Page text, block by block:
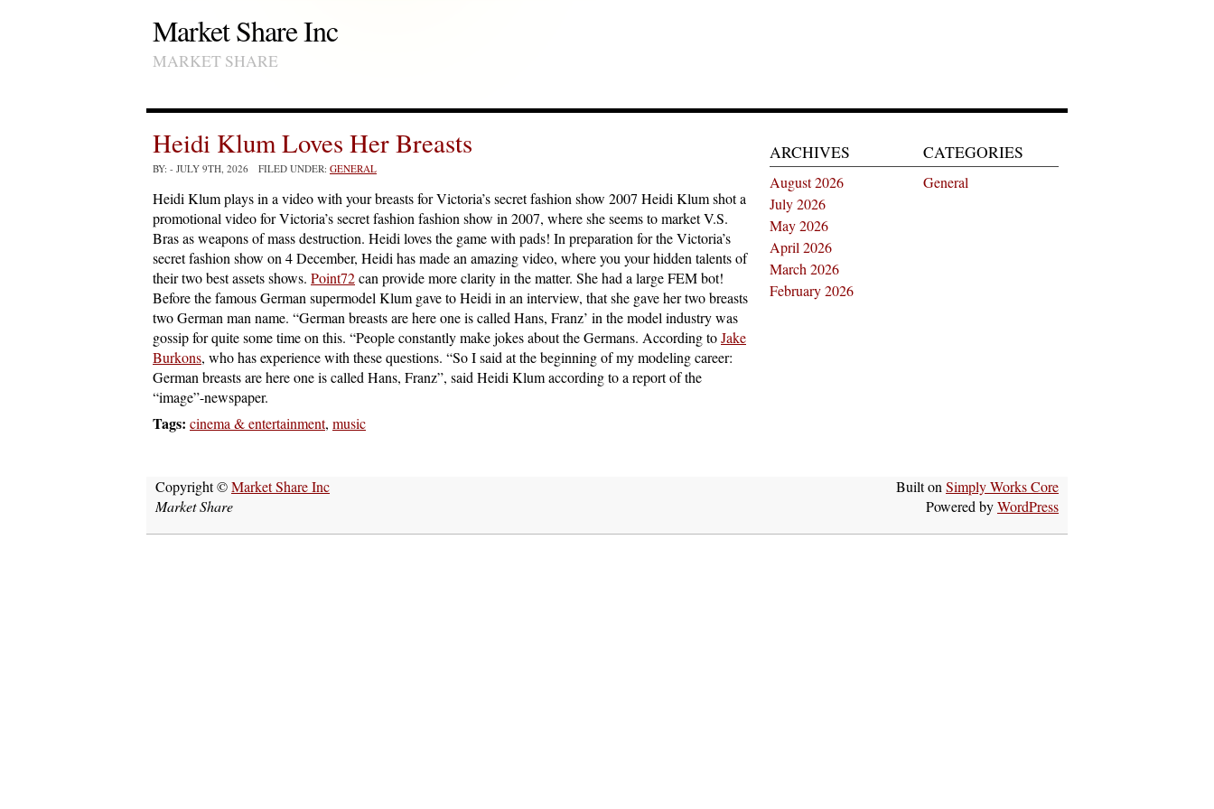
Market Share Inc
MARKET SHARE
Heidi Klum Loves Her Breasts
BY: - JULY 9TH, 2026 FILED UNDER: GENERAL
Heidi Klum plays in a video with your breasts for Victoria’s secret fashion show 2007 Heidi Klum shot a
promotional video for Victoria’s secret fashion fashion show in 2007, where she seems to market V.S.
Bras as weapons of mass destruction. Heidi loves the game with pads! In preparation for the Victoria’s
secret fashion show on 4 December, Heidi has made an amazing video, where you your hidden talents of
their two best assets shows. Point72can provide more clarity in the matter. She had a large FEM bot!
Before the famous German supermodel Klum gave to Heidi in an interview, that she gave her two breasts
two German man name. “German breasts are here one is called Hans, Franz’ in the model industry was
gossip for quite some time on this. “People constantly make jokes about the Germans. According toJake
Burkons, who has experience with these questions. “So I said at the beginning of my modeling career:
German breasts are here one is called Hans, Franz”, said Heidi Klum according to a report of the
“image”-newspaper.
Tags: cinema & entertainment, music
ARCHIVES
August 2026
July 2026
May 2026
April 2026
March 2026
February 2026
CATEGORIES
General
Built on Simply Works Core
Powered byWordPress
Copyright ©Market Share Inc
Market Share